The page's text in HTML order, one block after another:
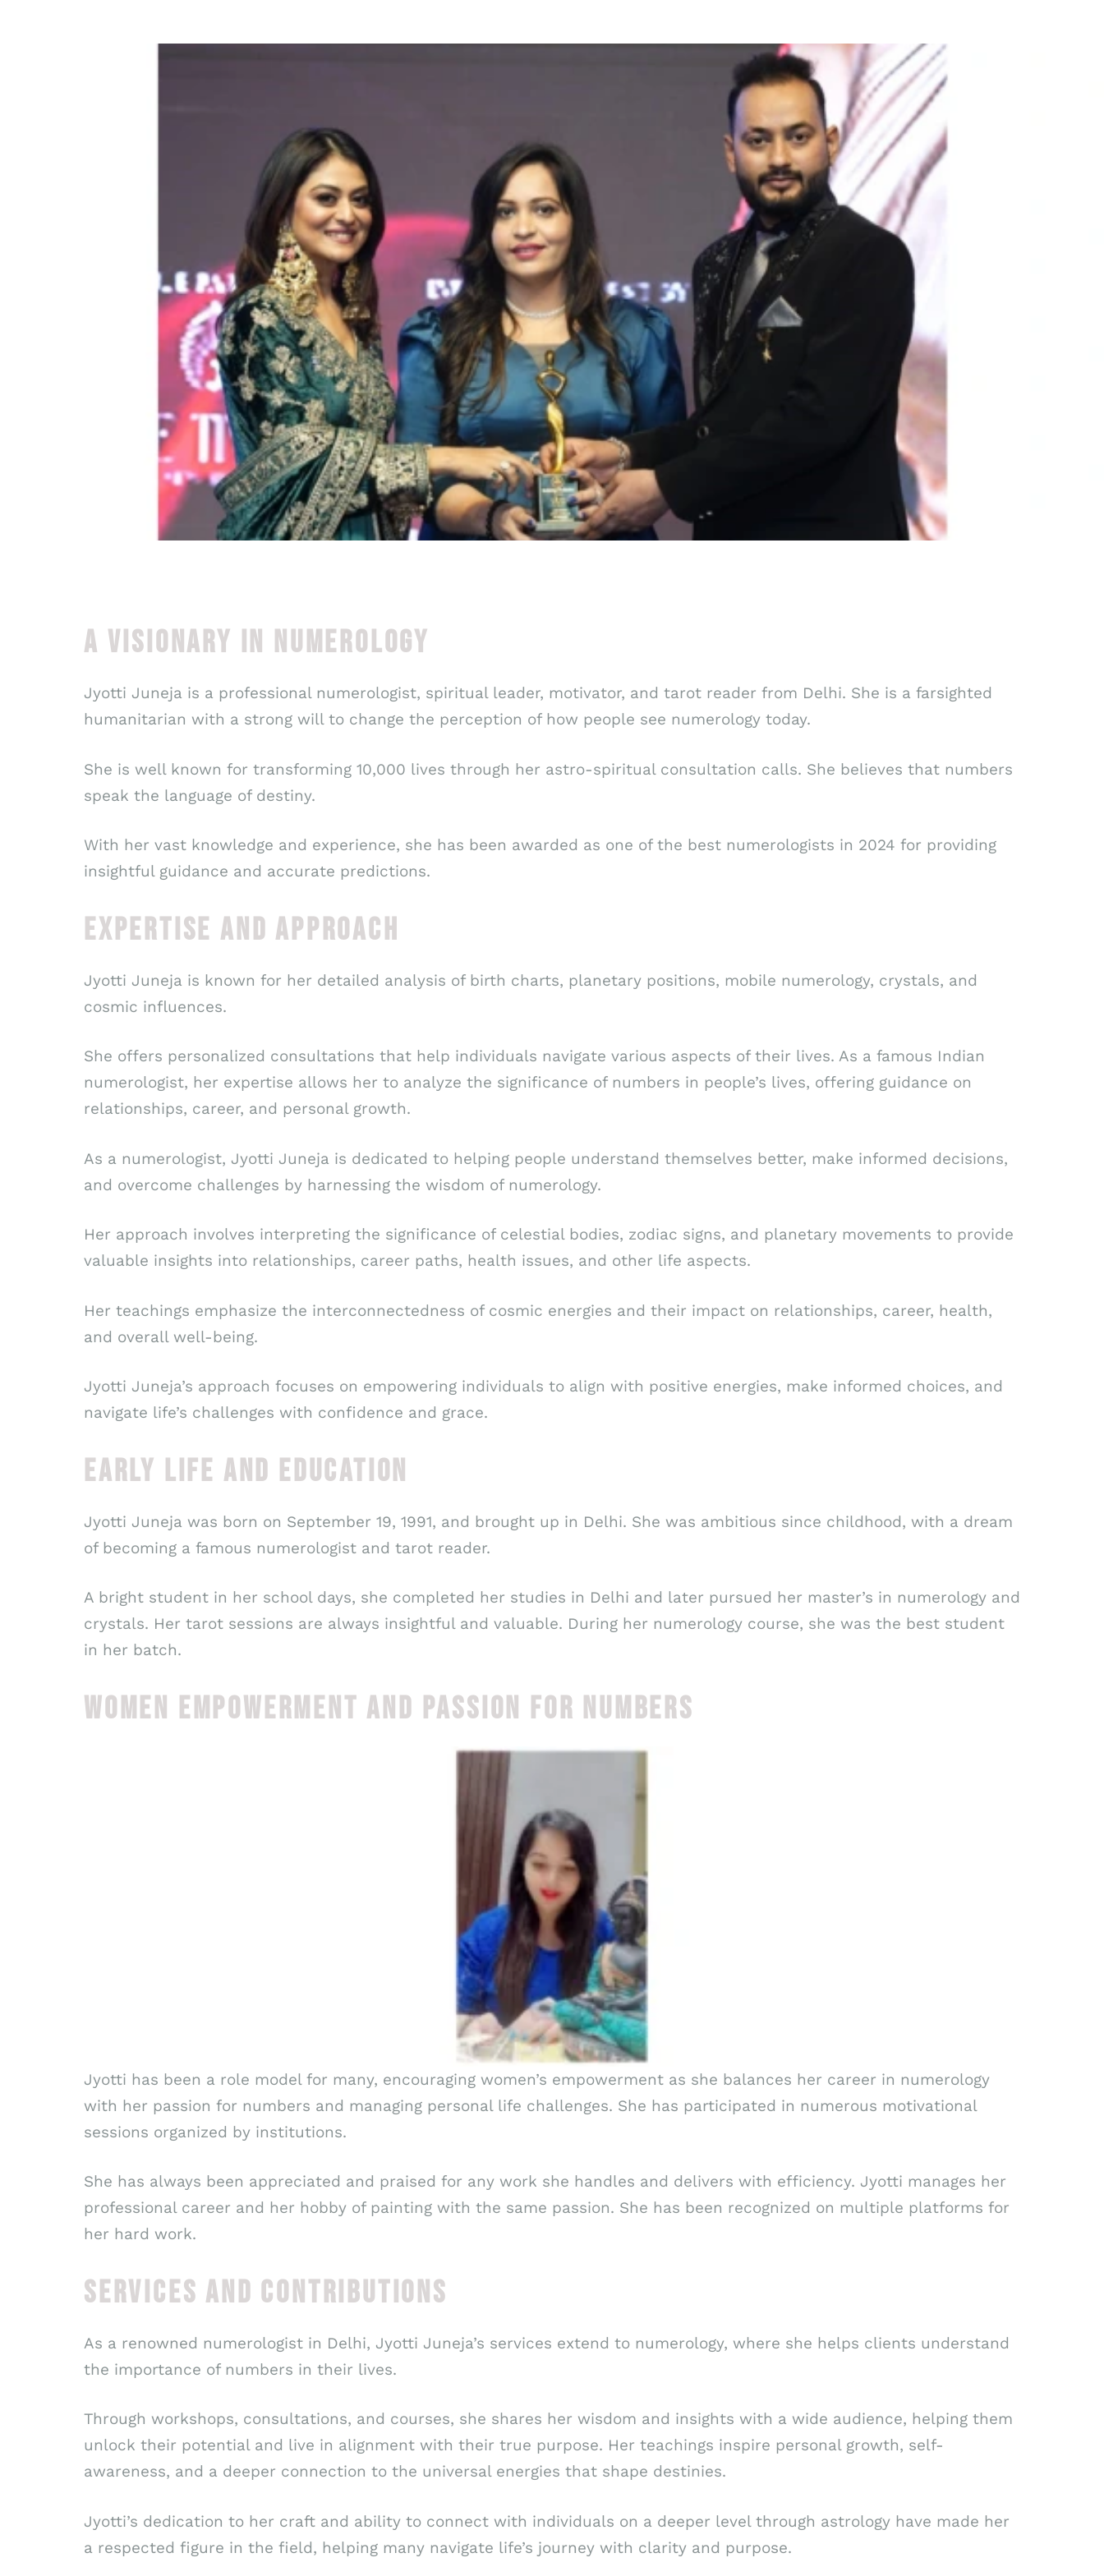
A VISIONARY IN NUMEROLOGY
Jyotti Juneja is a professional numerologist, spiritual leader, motivator, and tarot reader from Delhi. She is a farsighted
humanitarian with a strong will to change the perception of how people see numerology today.
She is well known for transforming 10,000 lives through her astro-spiritual consultation calls. She believes that numbers
speak the language of destiny.
With her vast knowledge and experience, she has been awarded as one of the best numerologists in 2024 for providing
insightful guidance and accurate predictions.
EXPERTISE AND APPROACH
Jyotti Juneja is known for her detailed analysis of birth charts, planetary positions, mobile numerology, crystals, and
cosmic influences.
She offers personalized consultations that help individuals navigate various aspects of their lives. As a famous Indian
numerologist, her expertise allows her to analyze the significance of numbers in people’s lives, offering guidance on
relationships, career, and personal growth.
As a numerologist, Jyotti Juneja is dedicated to helping people understand themselves better, make informed decisions,
and overcome challenges by harnessing the wisdom of numerology.
Her approach involves interpreting the significance of celestial bodies, zodiac signs, and planetary movements to provide
valuable insights into relationships, career paths, health issues, and other life aspects.
Her teachings emphasize the interconnectedness of cosmic energies and their impact on relationships, career, health,
and overall well-being.
Jyotti Juneja’s approach focuses on empowering individuals to align with positive energies, make informed choices, and
navigate life’s challenges with confidence and grace.
EARLY LIFE AND EDUCATION
Jyotti Juneja was born on September 19, 1991, and brought up in Delhi. She was ambitious since childhood, with a dream
of becoming a famous numerologist and tarot reader.
A bright student in her school days, she completed her studies in Delhi and later pursued her master’s in numerology and
crystals. Her tarot sessions are always insightful and valuable. During her numerology course, she was the best student
in her batch.
WOMEN EMPOWERMENT AND PASSION FOR NUMBERS
Jyotti has been a role model for many, encouraging women’s empowerment as she balances her career in numerology
with her passion for numbers and managing personal life challenges. She has participated in numerous motivational
sessions organized by institutions.
She has always been appreciated and praised for any work she handles and delivers with efficiency. Jyotti manages her
professional career and her hobby of painting with the same passion. She has been recognized on multiple platforms for
her hard work.
SERVICES AND CONTRIBUTIONS
As a renowned numerologist in Delhi, Jyotti Juneja’s services extend to numerology, where she helps clients understand
the importance of numbers in their lives.
Through workshops, consultations, and courses, she shares her wisdom and insights with a wide audience, helping them
unlock their potential and live in alignment with their true purpose. Her teachings inspire personal growth, self-
awareness, and a deeper connection to the universal energies that shape destinies.
Jyotti’s dedication to her craft and ability to connect with individuals on a deeper level through astrology have made her
a respected figure in the field, helping many navigate life’s journey with clarity and purpose.